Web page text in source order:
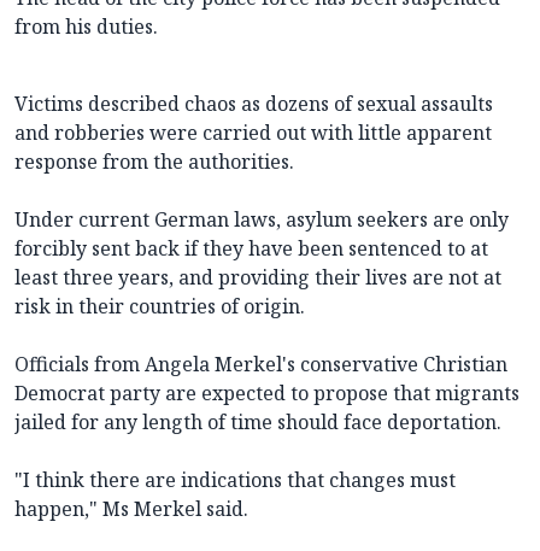
from his duties.
Victims described chaos as dozens of sexual assaults
and robberies were carried out with little apparent
response from the authorities.
Under current German laws, asylum seekers are only
forcibly sent back if they have been sentenced to at
least three years, and providing their lives are not at
risk in their countries of origin.
Officials from Angela Merkel's conservative Christian
Democrat party are expected to propose that migrants
jailed for any length of time should face deportation.
"I think there are indications that changes must
happen," Ms Merkel said.